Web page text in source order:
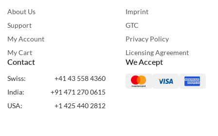
About Us
Support
My Account
My Cart
Imprint
GTC
Privacy Policy
Licensing Agreement
Contact
Swiss:
+41 43 558 4360
India:
+91 471 270 0615
USA:
+1 425 440 2812
We Accept